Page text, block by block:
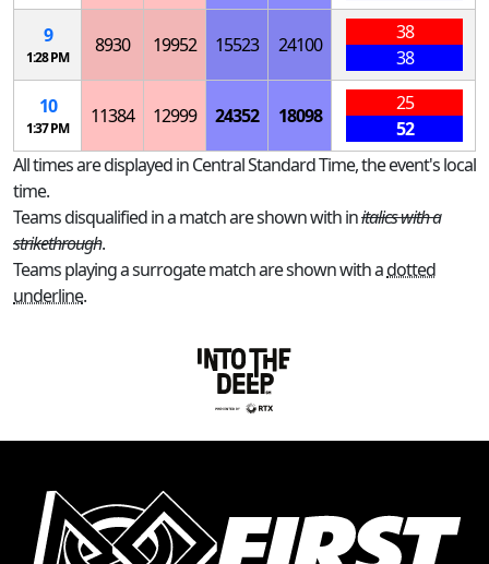
9
1:28 PM
8930 19952 15523 24100
38
38
10
1:37 PM
11384 12999 24352 18098
25
52
All times are displayed in Central Standard Time, the event's local
time.
Teams disqualified in a match are shown with initalics with a
strikethrough.
Teams playing a surrogate match are shown with adotted
underline.